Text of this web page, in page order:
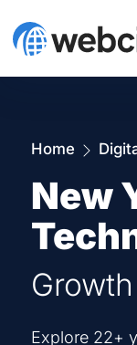
Home
New
Explore 22+